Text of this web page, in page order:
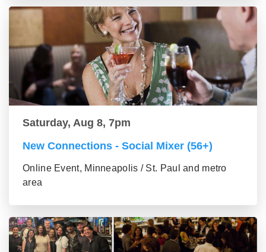
Saturday, Aug 8, 7pm
New Connections - Social Mixer (56+)
Online Event, Minneapolis / St. Paul and metro
area